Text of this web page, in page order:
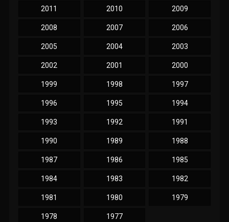
2011 2010 2009
2008 2007 2006
2005 2004 2003
2002 2001 2000
1999 1998 1997
1996 1995 1994
1993 1992 1991
1990 1989 1988
1987 1986 1985
1984 1983 1982
1981 1980 1979
1978 1977